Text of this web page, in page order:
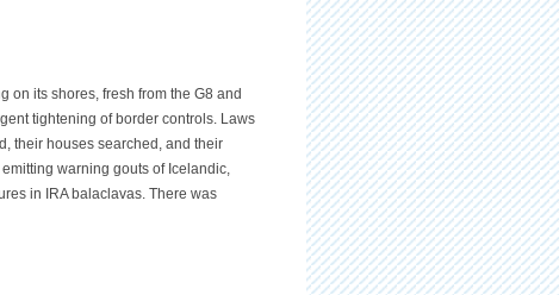
on its shores, fresh from the G8 and
tightening of border controls. Laws
their houses searched, and their
warning gouts of Icelandic,
in IRA balaclavas. There was